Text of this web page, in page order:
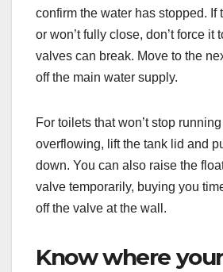
confirm the water has stopped. If
or won’t fully close, don’t force
valves can break. Move to the
off the main water supply.
For toilets that won’t stop
overflowing, lift the tank lid and
down. You can also raise the
valve temporarily, buying you
off the valve at the wall.
Know where